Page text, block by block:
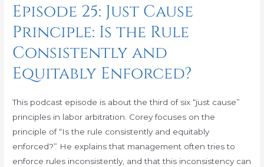
Episode 25: Just Cause
Principle: Is the Rule
Consistently and
Equitably Enforced?
This podcast episode is about the third of six “just cause”
principles in labor arbitration. Corey focuses on the
principle of “Is the rule consistently and equitably
enforced?” He explains that management often tries to
enforce rules inconsistently, and that this inconsistency can
Episode
Just
Cause
Principle:
Is